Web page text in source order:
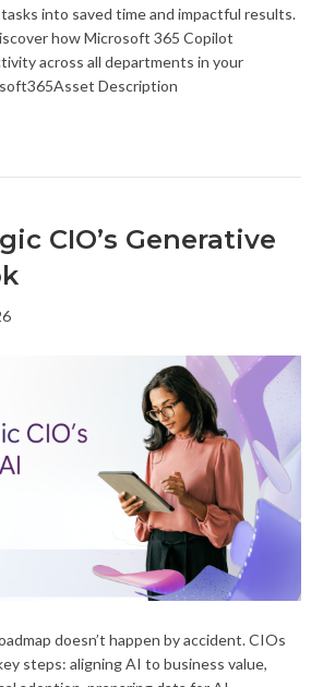
into saved time and impactful results.
how Microsoft 365 Copilot
across all departments in your
Description
CIO’s Generative
doesn’t happen by accident. CIOs
steps: aligning AI to business value,